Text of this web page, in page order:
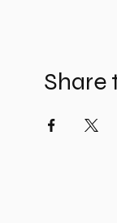
Share